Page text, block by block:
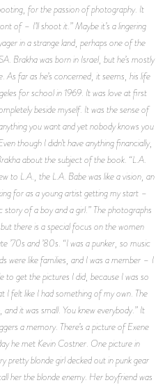
for the passion of photography. It
of – I’ll shoot it.” Maybe it’s a lingering
in a strange land, perhaps one of the
Brakha was born in Israel, but he’s mostly
As far as he’s concerned, it seems, his life
for school in 1969. It was love at first
beside myself. It was the sense of
you want and yet nobody knows you
though I didn’t have anything financially,
about the subject of the book. “L.A.
to L.A., the L.A. Babe was like a vision, an
for as a young artist getting my start –
story of a boy and a girl.” The photographs
there is a special focus on the women
’70s and ’80s. “I was a punker, so music
were like families, and I was a member – I
to get the pictures I did, because I was so
I felt like I had something of my own. The
it was small. You knew everybody.” It
a memory. There’s a picture of Exene
he met Kevin Costner. One picture in
pretty blonde girl decked out in punk gear
her the blonde enemy. Her boyfriend was